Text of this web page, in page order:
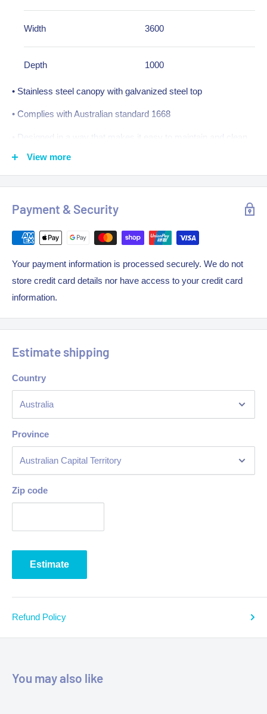
Width 3600
Depth 1000
• Stainless steel canopy with galvanized steel top
• Complies with Australian standard 1668
• Designed in a way that makes it easy to maintain and clean
• Tapered plenum design with higher front
• Fully welded corners
• Easy to install in any position or location
• Removable grease drain tray
• Fitted with vapor-proof led lights Madera toughened glass
50mm
• Filters are all included in every hood
• No waiting time, ready to go
View more
Payment & Security
Your payment information is processed securely. We do not
store credit card details nor have access to your credit card
information.
Estimate shipping
Country
Province
Zip code
Estimate
Refund Policy
You may also like